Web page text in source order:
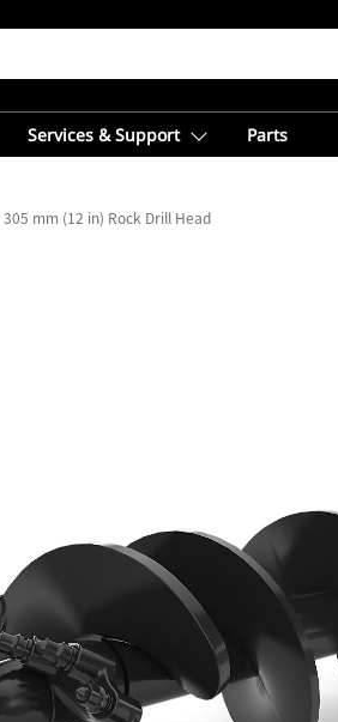
Services & Support Parts
305 mm (12 in) Rock Drill Head